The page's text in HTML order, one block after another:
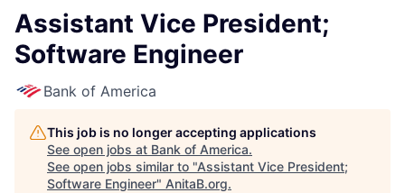
Assistant Vice President;
Software Engineer
Bank of America
This job is no longer accepting applications
See open jobs at Bank of America.
See open jobs similar to "Assistant Vice President;
Software Engineer" AnitaB.org.